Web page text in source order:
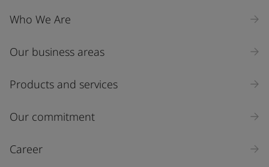
Who We Are
Our business areas
Products and services
Our commitment
Career